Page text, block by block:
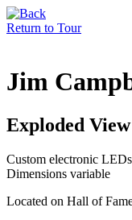
Return to Tour
Jim
Exploded
Custom electronic LEDs
Dimensions variable
Located on Hall of